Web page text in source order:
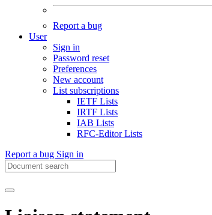
Report a bug
User
Sign in
Password reset
Preferences
New account
List subscriptions
IETF Lists
IRTF Lists
IAB Lists
RFC-Editor Lists
Report a bug Sign in